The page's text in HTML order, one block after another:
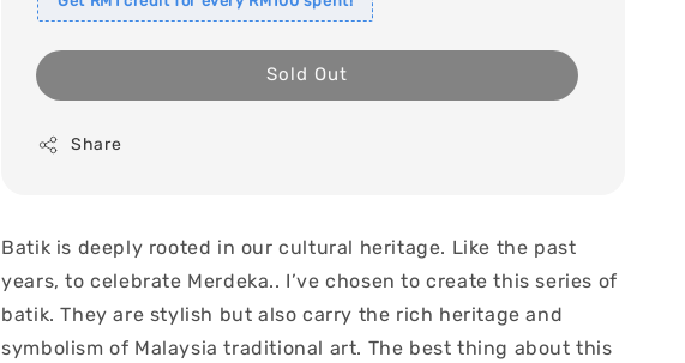
Sold Out
Share
Batik is deeply rooted in our cultural heritage. Like the past
years, to celebrate Merdeka.. I’ve chosen to create this series of
batik. They are stylish but also carry the rich heritage and
symbolism of Malaysia traditional art. The best thing about this